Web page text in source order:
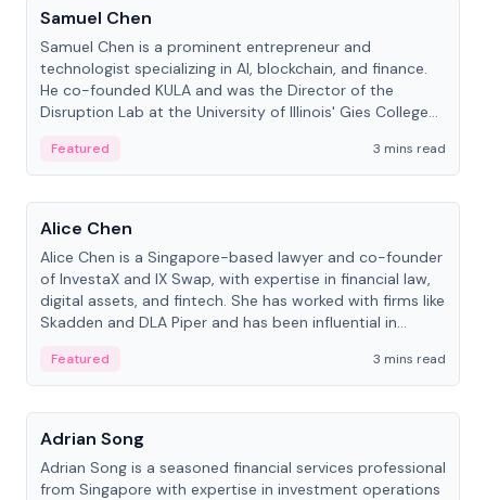
Samuel Chen
Samuel Chen is a prominent entrepreneur and
technologist specializing in AI, blockchain, and finance.
He co-founded KULA and was the Director of the
Disruption Lab at the University of Illinois' Gies College
Featured
3 mins read
People
Alice Chen
Alice Chen is a Singapore-based lawyer and co-founder
of InvestaX and IX Swap, with expertise in financial law,
digital assets, and fintech. She has worked with firms like
Skadden and DLA Piper and has been influential in
Featured
3 mins read
People
Adrian Song
Adrian Song is a seasoned financial services professional
from Singapore with expertise in investment operations